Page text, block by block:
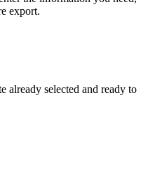
export.
already selected and ready to